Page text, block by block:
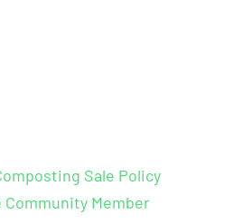
Sale Policy
Member